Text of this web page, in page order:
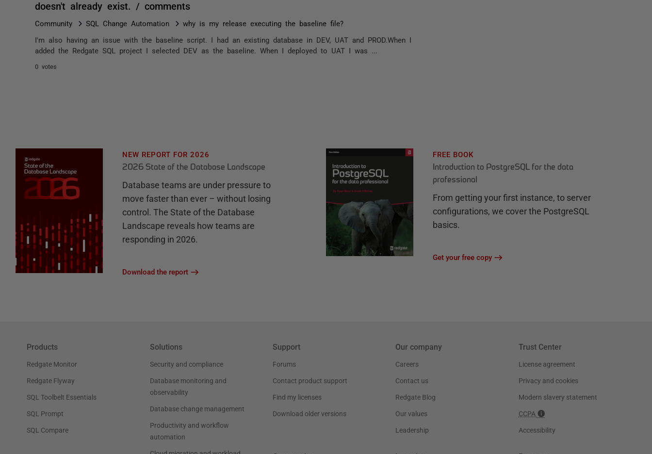
doesn't already exist. / comments
Community SQL Change Automation why is my release executing the baseline file?
I'm also having an issue with the baseline script. I had an existing database in DEV, UAT and PROD.When I
added the Redgate SQL project I selected DEV as the baseline. When I deployed to UAT I was ...
0 votes